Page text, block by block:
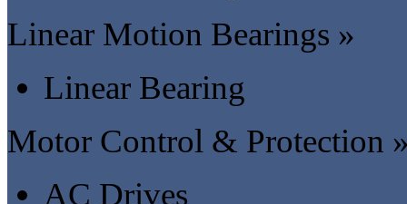
Linear Motion Bearings »
Linear Bearing
Motor Control & Protection
AC Drives